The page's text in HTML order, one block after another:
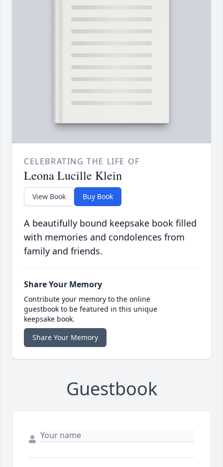
CELEBRATING THE LIFE OF
Leona Lucille Klein
View Book Buy Book
A beautifully bound keepsake book filled
with memories and condolences from
family and friends.
Share Your Memory
Contribute your memory to the online
guestbook to be featured in this unique
keepsake book.
Share Your Memory
Guestbook